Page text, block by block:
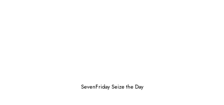
SevenFriday Seize the Day